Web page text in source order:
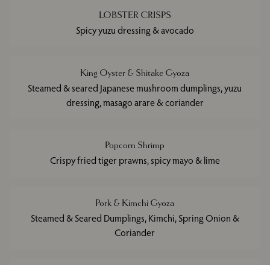
LOBSTER CRISPS
Spicy yuzu dressing & avocado
King Oyster & Shitake Gyoza
Steamed & seared Japanese mushroom dumplings, yuzu
dressing, masago arare & coriander
Popcorn Shrimp
Crispy fried tiger prawns, spicy mayo & lime
Pork & Kimchi Gyoza
Steamed & Seared Dumplings, Kimchi, Spring Onion &
Coriander